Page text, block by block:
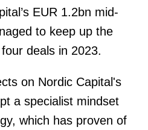
EUR 1.2bn mid-
to keep up the
deals in 2023.
on Nordic Capital's
a specialist mindset
which has proven of